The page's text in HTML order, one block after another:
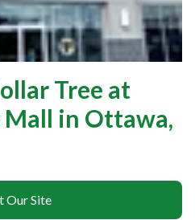
Tree at
in Ottawa,
Our Site